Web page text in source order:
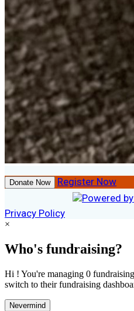
Donate Now Register Now
Privacy Policy
×
Who's fundraising?
Hi ! You're managing 0
switch to their fundraising
Nevermind